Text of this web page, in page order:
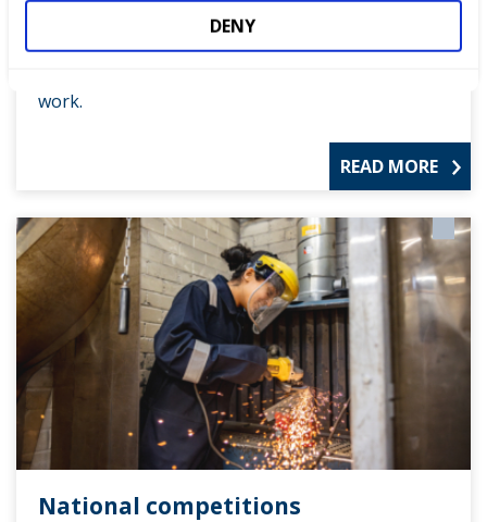
DENY
All competitions
See the full range of our competitions, helping to
work.
READ MORE
National competitions